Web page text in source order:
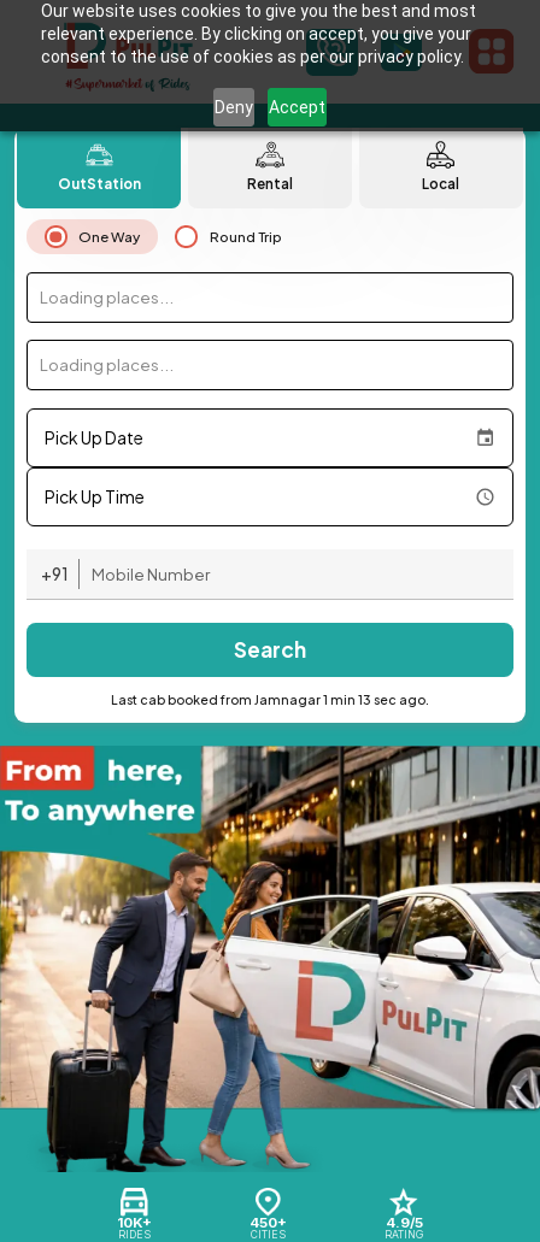
Our website uses cookies to give you the best and most
relevant experience. By clicking on accept, you give your
consent to the use of cookies as per our privacy policy.
Deny Accept
10K+
RIDES
450+
CITIES
4.9/5
RATING
OutStation Rental Local
One Way Round Trip
Loading places...
Loading places...
Pick Up Date
Pick Up Time
+91
Search
Last cab booked from Jamnagar 1 min 13 sec ago.